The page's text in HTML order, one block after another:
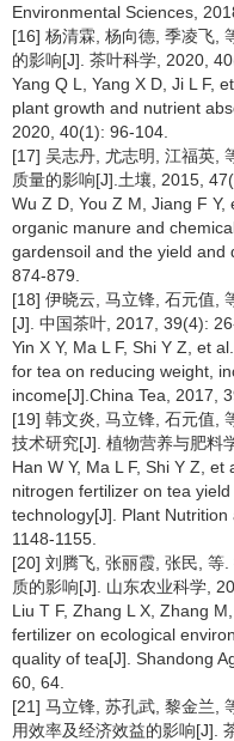
Environmental Sciences,
[16] 杨清霖, 杨向德, 季凌飞,
的影响[J]. 茶叶科学, 2020,
Yang Q L, Yang X D, Ji L F,
plant growth and nutrient
2020, 40(1): 96-104.
[17] 吴志丹, 尤志明, 江福英,
质量的影响[J].土壤, 2015,
Wu Z D, You Z M, Jiang F
organic manure and
gardensoil and the yield and
874-879.
[18] 伊晓云, 马立锋, 石元值,
[J]. 中国茶叶, 2017, 39(4):
Yin X Y, Ma L F, Shi Y Z, et
for tea on reducing weight,
income[J].China Tea, 2017,
[19] 韩文炎, 马立锋, 石元值,
技术研究[J]. 植物营养与肥料
Han W Y, Ma L F, Shi Y Z,
nitrogen fertilizer on tea
technology[J]. Plant
1148-1155.
[20] 刘腾飞, 张丽霞, 张民, 等
质的影响[J]. 山东农业科学,
Liu T F, Zhang L X, Zhang
fertilizer on ecological
quality of tea[J]. Shandong
60, 64.
[21] 马立锋, 苏孔武, 黎金兰,
用效率及经济效益的影响[J].